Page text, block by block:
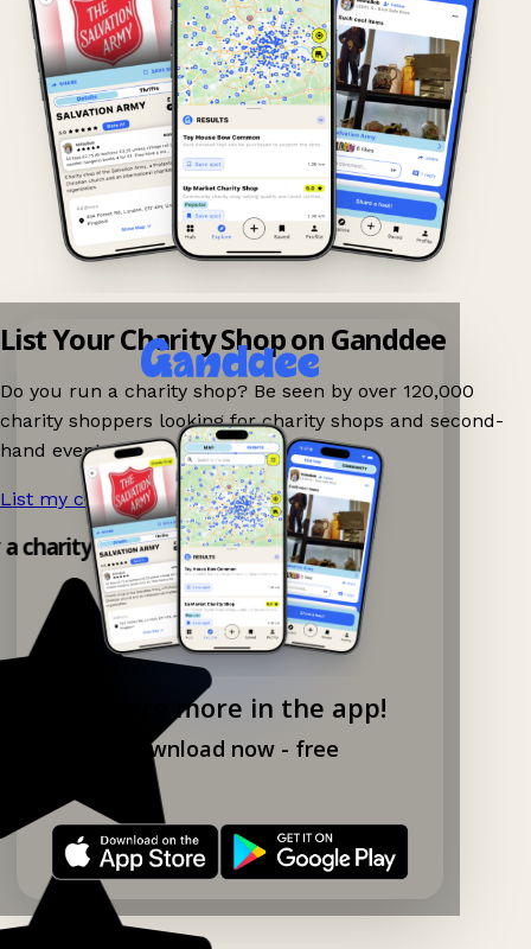
Explore more in the app!
Download now - free
List Your Charity Shop on Ganddee
Do you run a charity shop? Be seen by over 120,000
charity shoppers looking for charity shops and second-
hand events nearby on Ganddee!
List my charity shop now! →
charity shop app!